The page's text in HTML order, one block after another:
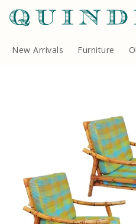
New Arrivals Furniture
Terms & Conditions
Quindry, 283 Lillie Road, London SW6